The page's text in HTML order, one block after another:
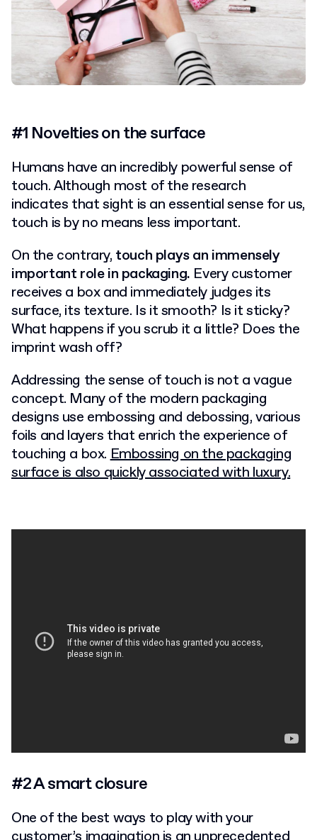
#1 Novelties on the surface
Humans have an incredibly powerful sense of
touch.Although most of the research
indicates that sight is an essential sense for us,
touch is by no means less important.
On the contrary, touch plays an immensely
important role in packaging. Every customer
receives a box and immediately judges its
surface, its texture. Is it smooth? Is it sticky?
What happens if you scrub it a little? Does the
imprint wash off?
Addressing the sense of touch is not a vague
concept. Many of the modern packaging
designs use embossing and debossing, various
foils and layers that enrich the experience of
touching a box.Embossing on the packaging
surface is also quickly associated with luxury.
#2 A smart closure
One of the best ways to play with your